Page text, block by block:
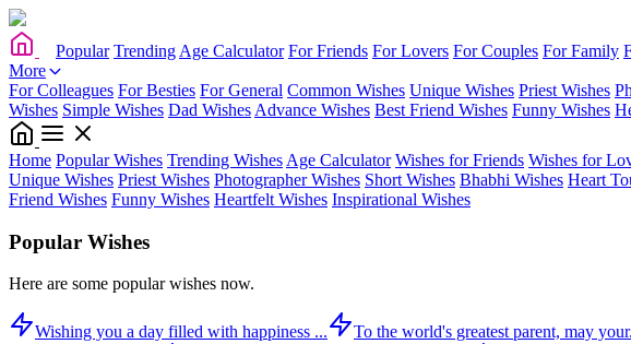
Popular Trending Age Calculator For Friends For Lovers For Couples For Family
More
For Colleagues For Besties For General Common Wishes Unique Wishes Priest Wishes
Wishes Simple Wishes Dad Wishes Advance Wishes Best Friend Wishes Funny Wishes
Home Popular Wishes Trending Wishes Age Calculator Wishes for Friends Wishes for
Unique Wishes Priest Wishes Photographer Wishes Short Wishes Bhabhi Wishes Heart
Friend Wishes Funny Wishes Heartfelt Wishes Inspirational Wishes
Popular Wishes
Here are some popular wishes now.
Wishing you a day filled with happiness ... To the world's greatest parent, may